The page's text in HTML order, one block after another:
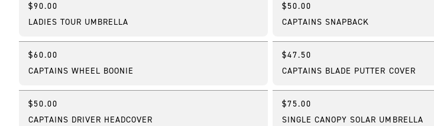
New
$90.00
LADIES TOUR UMBRELLA
Online Exclusive
$50.00
CAPTAINS SNAPBACK
Online Exclusive
$60.00
CAPTAINS WHEEL BOONIE
Online Exclusive
$47.50
CAPTAINS BLADE PUTTER COVER
Online Exclusive
$50.00
CAPTAINS DRIVER HEADCOVER
Best Seller
$75.00
SINGLE CANOPY SOLAR UMBRELLA